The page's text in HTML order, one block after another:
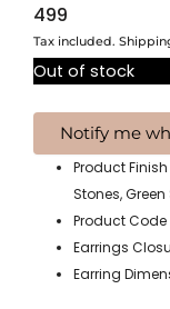
499
Tax included.
Out of stock
Product
Stones,
Product Code
Earrings
Earring